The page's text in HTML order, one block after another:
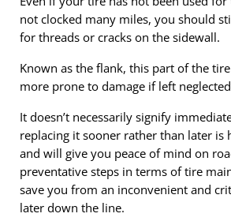
not clocked many miles, you should
for threads or cracks on the sidewall.
Known as the flank, this part of the
more prone to damage if left
It doesn’t necessarily signify
replacing it sooner rather than later is
and will give you peace of mind on
preventative steps in terms of tire
save you from an inconvenient and
later down the line.